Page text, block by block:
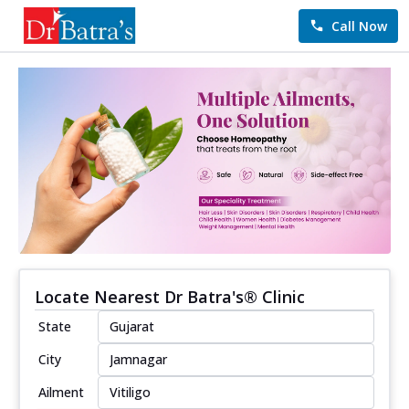
Call Now
Locate Nearest Dr Batra's® Clinic
State
City
Ailment